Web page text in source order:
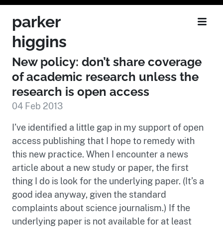
parker
higgins
New policy: don’t share coverage
of academic research unless the
research is open access
04 Feb 2013
I’ve identified a little gap in my support of open
access publishing that I hope to remedy with
this new practice. When I encounter a news
article about a new study or paper, the first
thing I do is look for the underlying paper. (It’s a
good idea anyway, given the standard
complaints about science journalism.) If the
underlying paper is not available for at least